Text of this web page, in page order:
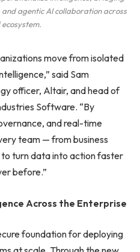
agentic AI collaboration across
move from isolated
said Sam
officer, Altair, and head of
Software. “By
and real-time
team — from business
turn data into action faster
before.”
Across the Enterprise
foundation for deploying